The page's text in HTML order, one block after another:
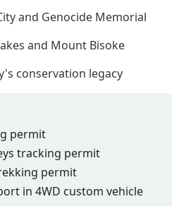
and Genocide Memorial
and Mount Bisoke
conservation legacy
permit
tracking permit
permit
in 4WD custom vehicle